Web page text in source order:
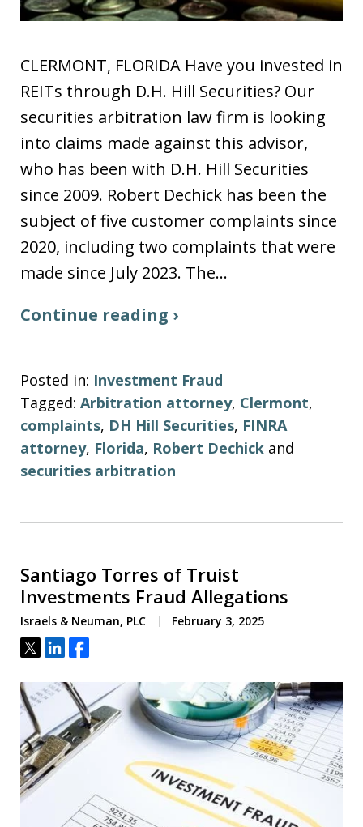
CLERMONT, FLORIDA Have you invested in
REITs through D.H. Hill Securities? Our
securities arbitration law firm is looking
into claims made against this advisor,
who has been with D.H. Hill Securities
since 2009. Robert Dechick has been the
subject of five customer complaints since
2020, including two complaints that were
made since July 2023. The…
Continue reading ›
Posted in: Investment Fraud
Tagged: Arbitration attorney, Clermont,
complaints, DH Hill Securities, FINRA
attorney, Florida, Robert Dechick and
securities arbitration
Santiago Torres of Truist
Investments Fraud Allegations
Israels & Neuman, PLC February 3, 2025
Tweet
ShareShare